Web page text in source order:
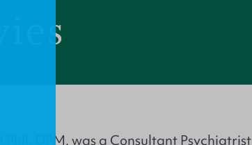
Phil, DPM, was a Consultant Psychiatrist